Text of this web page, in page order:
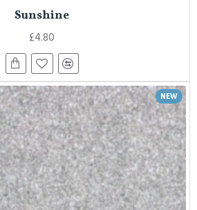
Sunshine
£4.80
NEW